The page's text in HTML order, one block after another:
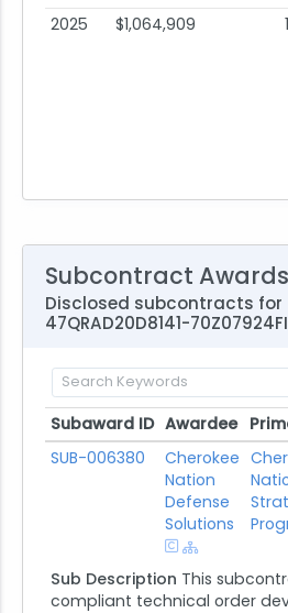
2025
$1,064,909
Subcontract Awards
Disclosed subcontracts for
47QRAD20D8141-
Subaward ID Awardee
Subaward ID
Awardee
SUB-006380
Cherokee
Nation
Defense
Solutions
Sub Description This
compliant technical order